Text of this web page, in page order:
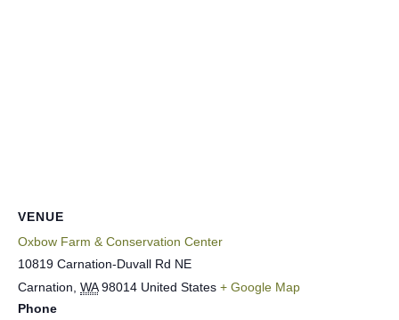
VENUE
Oxbow Farm & Conservation Center
10819 Carnation-Duvall Rd NE
Carnation WA 98014 United States + Google Map
Phone